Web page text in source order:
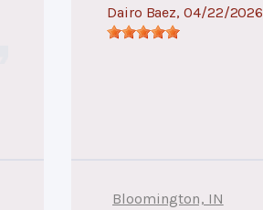
Dairo Baez, 04/22/2026
Bloomington, IN